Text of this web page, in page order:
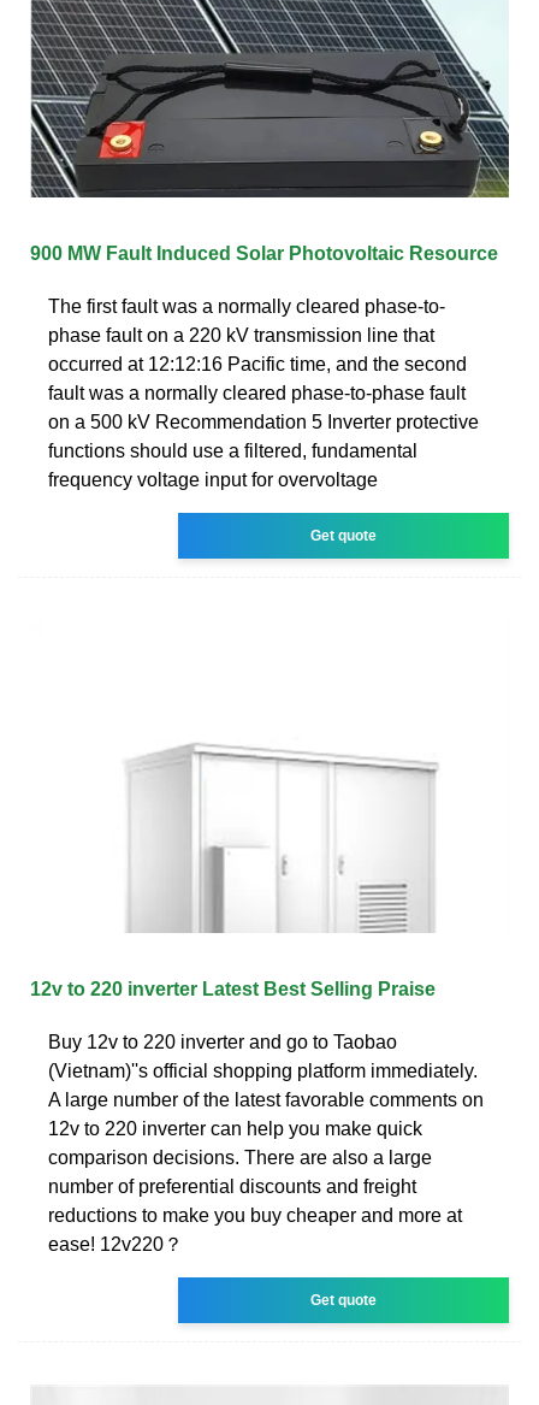
900 MW Fault Induced Solar Photovoltaic Resource
The first fault was a normally cleared phase-to-
phase fault on a 220 kV transmission line that
occurred at 12:12:16 Pacific time, and the second
fault was a normally cleared phase-to-phase fault
on a 500 kV Recommendation 5 Inverter protective
functions should use a filtered, fundamental
frequency voltage input for overvoltage
Get quote
12v to 220 inverter Latest Best Selling Praise
Buy 12v to 220 inverter and go to Taobao
(Vietnam)''s official shopping platform immediately.
A large number of the latest favorable comments on
12v to 220 inverter can help you make quick
comparison decisions. There are also a large
number of preferential discounts and freight
reductions to make you buy cheaper and more at
ease! 12v220？
Get quote